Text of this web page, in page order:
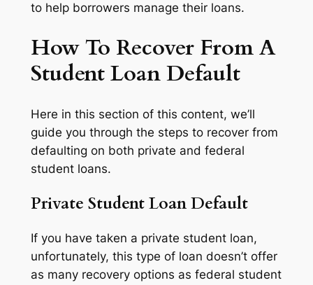
to help borrowers manage their loans.
How To Recover From A
Student Loan Default
Here in this section of this content, we’ll
guide you through the steps to recover from
defaulting on both private and federal
student loans.
Private Student Loan Default
If you have taken a private student loan,
unfortunately, this type of loan doesn’t offer
as many recovery options as federal student